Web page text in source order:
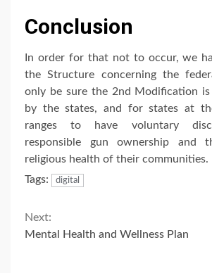
Conclusion
In order for that not to occur, we
the Structure concerning the
only be sure the 2nd Modification
by the states, and for states at
ranges to have voluntary
responsible gun ownership and
religious health of their communities.
Tags:
digital
Continue
Reading
Next:
Mental Health and Wellness Plan